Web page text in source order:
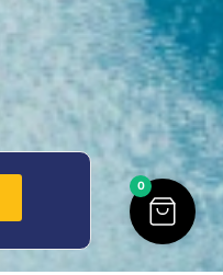
0